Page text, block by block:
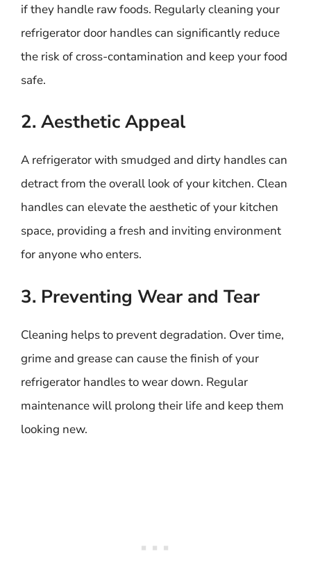
if they handle raw foods. Regularly cleaning your
refrigerator door handles can significantly reduce
the risk of cross-contamination and keep your food
safe.
2. Aesthetic Appeal
A refrigerator with smudged and dirty handles can
detract from the overall look of your kitchen. Clean
handles can elevate the aesthetic of your kitchen
space, providing a fresh and inviting environment
for anyone who enters.
3. Preventing Wear and Tear
Cleaning helps to prevent degradation. Over time,
grime and grease can cause the finish of your
refrigerator handles to wear down. Regular
maintenance will prolong their life and keep them
looking new.